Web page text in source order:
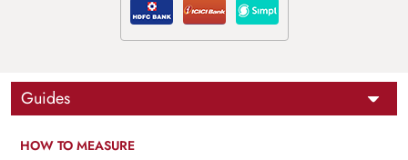
Guides
HOW TO MEASURE